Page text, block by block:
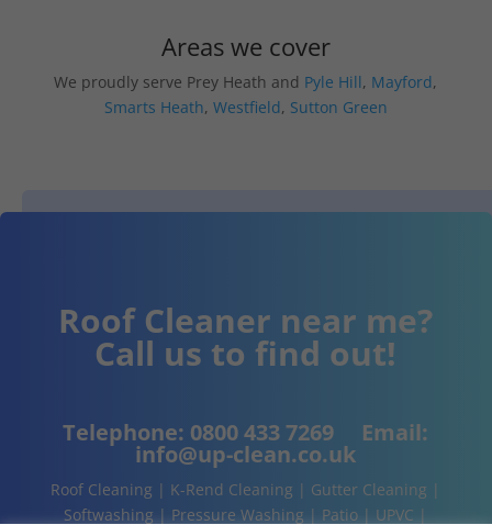
Areas we cover
We proudly serve Prey Heath and Pyle Hill, Mayford,
Smarts Heath, Westfield, Sutton Green
Roof Cleaner near me?
Call us to find out!
Telephone: 0800 433 7269 Email:
info@up-clean.co.uk
Roof Cleaning | K-Rend Cleaning | Gutter Cleaning |
Softwashing | Pressure Washing | Patio | UPVC |